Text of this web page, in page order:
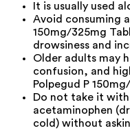
It is usually used
Avoid consuming
150mg/325mg
drowsiness and
Older adults may
confusion, and
Polpegud P
Do not take it
acetaminophen
cold) without